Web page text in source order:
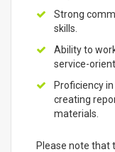
Strong
skills.
Ability to
service-
Proficiency
creating
materials.
Please note that